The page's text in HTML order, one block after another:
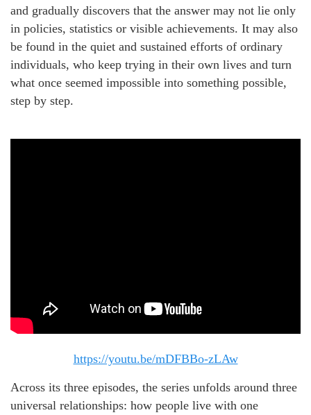
and gradually discovers that the answer may not lie only
in policies, statistics or visible achievements. It may also
be found in the quiet and sustained efforts of ordinary
individuals, who keep trying in their own lives and turn
what once seemed impossible into something possible,
step by step.
https://youtu.be/mDFBBo-zLAw
Across its three episodes, the series unfolds around three
universal relationships: how people live with one